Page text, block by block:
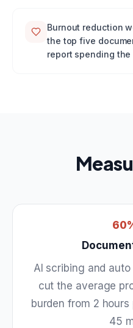
Burnout reduction
the top five
report spending the
AI scribing and
cut the average
burden from 2
45